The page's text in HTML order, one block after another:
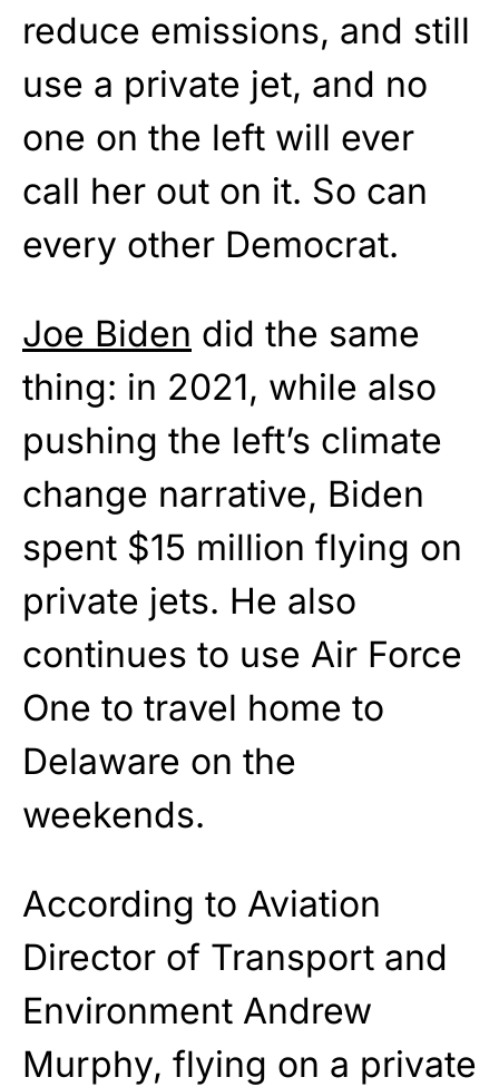
reduce emissions, and still
use a private jet, and no
one on the left will ever
call her out on it. So can
every other Democrat.
Joe Biden did the same
thing: in 2021, while also
pushing the left’s climate
change narrative, Biden
spent $15 million flying on
private jets. He also
continues to use Air Force
One to travel home to
Delaware on the
weekends.
According to Aviation
Director of Transport and
Environment Andrew
Murphy, flying on a private